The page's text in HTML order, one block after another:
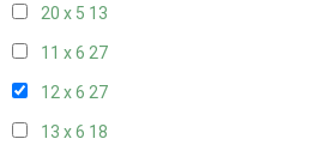
20 x 5 13
11 x 6 27
12 x 6 27
13 x 6 18